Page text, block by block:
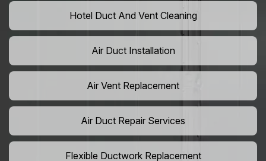
Hotel Duct And Vent Cleaning
Air Duct Installation
Air Vent Replacement
Air Duct Repair Services
Flexible Ductwork Replacement